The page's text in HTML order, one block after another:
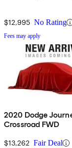
$12,995 No Rating
Fees may apply
2020 Dodge
Crossroad FWD
$13,262 Fair Deal